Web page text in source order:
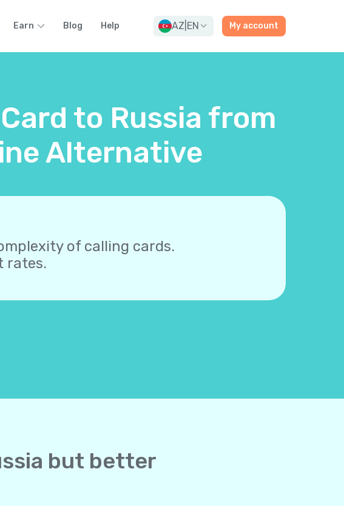
Earn Blog Help AZ EN My account
to Russia from
Alternative
of calling cards.
rates.
but better